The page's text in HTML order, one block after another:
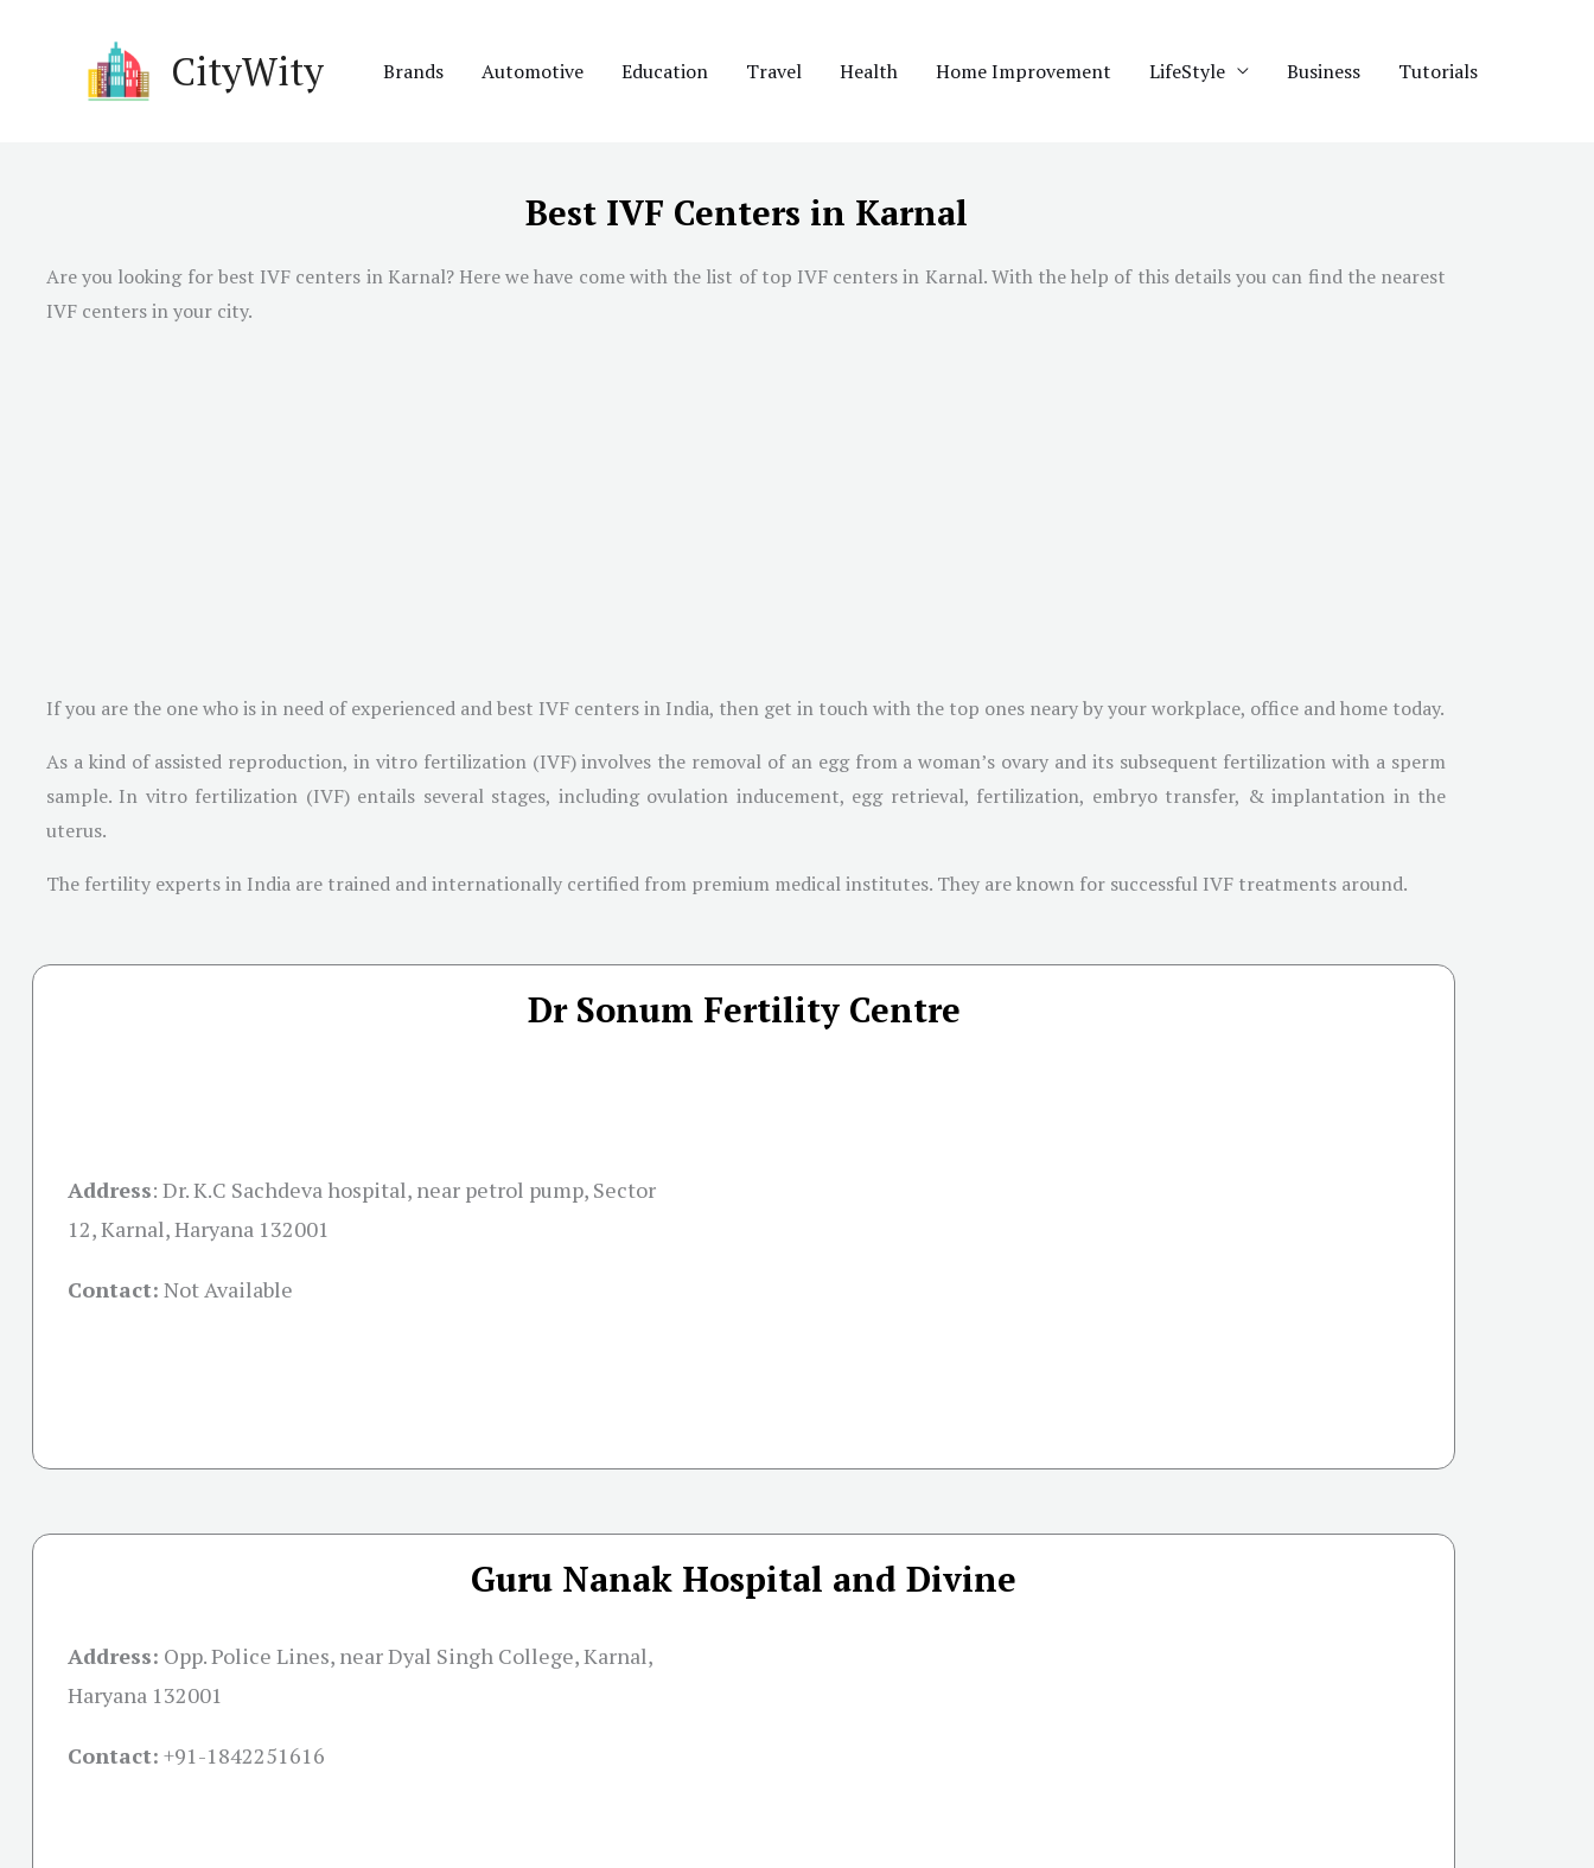
CityWity Brands Automotive Education Travel Health Home Improvement LifeStyle Business Tutorials
Best IVF Centers in Karnal
Are you looking for best IVF centers in Karnal? Here we have come with the list of top IVF centers in Karnal. With the help of this details you can find the nearest
IVF centers in your city.
If you are the one who is in need of experienced and best IVF centers in India, then get in touch with the top ones neary by your workplace, office and home today.
As a kind of assisted reproduction, in vitro fertilization (IVF) involves the removal of an egg from a woman’s ovary and its subsequent fertilization with a sperm
sample. In vitro fertilization (IVF) entails several stages, including ovulation inducement, egg retrieval, fertilization, embryo transfer, & implantation in the
uterus.
The fertility experts in India are trained and internationally certified from premium medical institutes. They are known for successful IVF treatments around.
Dr Sonum Fertility Centre
Address: Dr. K.C Sachdeva hospital, near petrol pump, Sector
12, Karnal, Haryana 132001
Contact: Not Available
Guru Nanak Hospital and Divine
Address: Opp. Police Lines, near Dyal Singh College, Karnal,
Haryana 132001
Contact: +91-1842251616